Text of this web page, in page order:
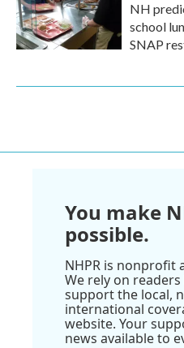
NH
school
SNAP
You make
possible.
NHPR is nonprofit
We rely on
support the local,
international
website. Your
news available to